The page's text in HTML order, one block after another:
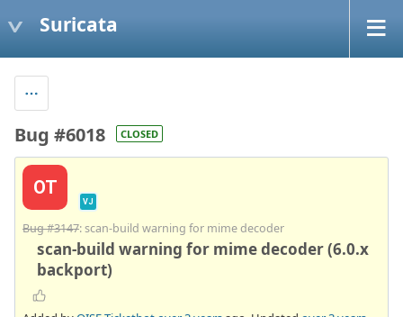
Suricata
Bug #6018 CLOSED
OT
VJ
Bug #3147: scan-build warning for mime decoder
scan-build warning for mime decoder (6.0.x
backport)